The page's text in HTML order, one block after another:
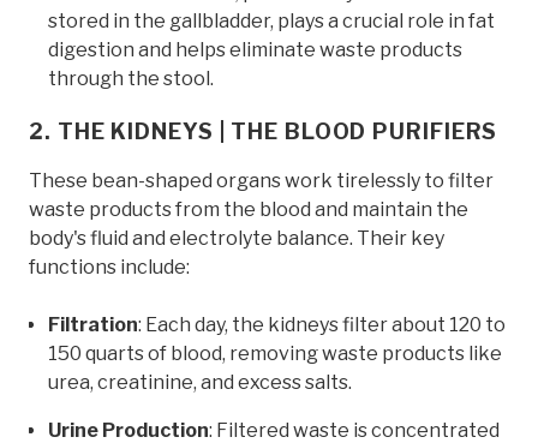
stored in the gallbladder, plays a crucial role in fat
digestion and helps eliminate waste products
through the stool.
2. THE KIDNEYS | THE BLOOD PURIFIERS
These bean-shaped organs work tirelessly to filter
waste products from the blood and maintain the
body's fluid and electrolyte balance. Their key
functions include:
Filtration: Each day, the kidneys filter about 120 to
150 quarts of blood, removing waste products like
urea, creatinine, and excess salts.
Urine Production: Filtered waste is concentrated